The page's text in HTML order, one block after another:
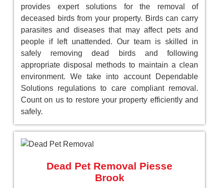
provides expert solutions for the removal of
deceased birds from your property. Birds can carry
parasites and diseases that may affect pets and
people if left unattended. Our team is skilled in
safely removing dead birds and following
appropriate disposal methods to maintain a clean
environment. We take into account Dependable
Solutions regulations to care compliant removal.
Count on us to restore your property efficiently and
safely.
Dead Pet Removal Piesse
Brook